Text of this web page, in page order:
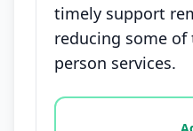
timely support
reducing some of
person services.
Vote options for